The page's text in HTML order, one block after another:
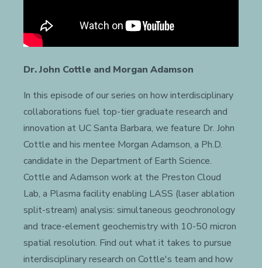
Dr. John Cottle and Morgan Adamson
In this episode of our series on how interdisciplinary
collaborations fuel top-tier graduate research and
innovation at UC Santa Barbara, we feature Dr. John
Cottle and his mentee Morgan Adamson, a Ph.D.
candidate in the Department of Earth Science.
Cottle and Adamson work at the Preston Cloud
Lab, a Plasma facility enabling LASS (laser ablation
split-stream) analysis: simultaneous geochronology
and trace-element geochemistry with 10-50 micron
spatial resolution. Find out what it takes to pursue
interdisciplinary research on Cottle's team and how